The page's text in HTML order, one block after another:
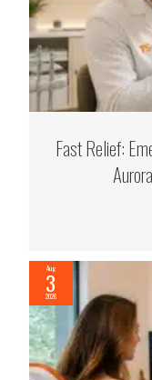
Fast Relief:
Aug
3
2026